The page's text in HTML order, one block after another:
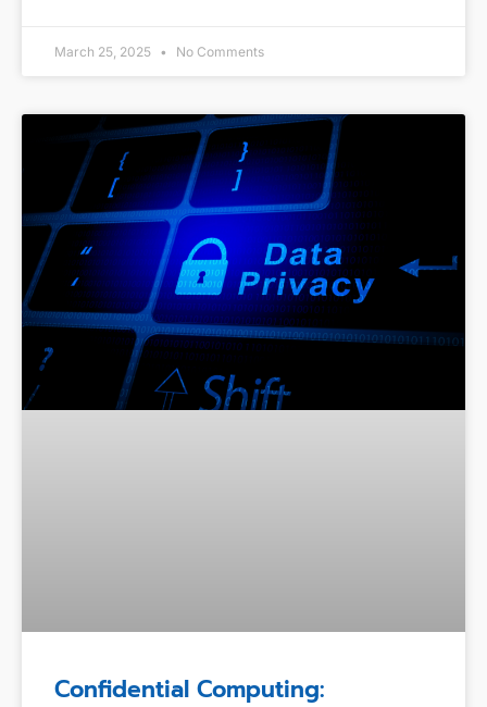
March 25, 2025 No Comments
Confidential Computing: